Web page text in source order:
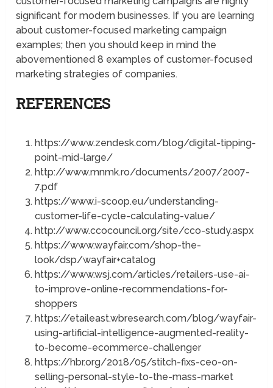
significant for modern businesses. If you are learning
about customer-focused marketing campaign
examples; then you should keep in mind the
abovementioned 8 examples of customer-focused
marketing strategies of companies.
REFERENCES
https://www.zendesk.com/blog/digital-tipping-
point-mid-large/
http://www.mnmk.ro/documents/2007/2007-
7.pdf
https://www.i-scoop.eu/understanding-
customer-life-cycle-calculating-value/
http://www.ccocouncil.org/site/cco-study.aspx
https://www.wayfair.com/shop-the-
look/dsp/wayfair+catalog
https://www.wsj.com/articles/retailers-use-ai-
to-improve-online-recommendations-for-
shoppers
https://etaileast.wbresearch.com/blog/wayfair-
using-artificial-intelligence-augmented-reality-
to-become-ecommerce-challenger
https://hbr.org/2018/05/stitch-fixs-ceo-on-
selling-personal-style-to-the-mass-market